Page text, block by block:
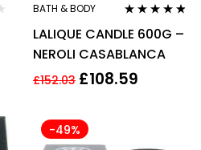
BATH & BODY
out of 5
LALIQUE CANDLE 600G –
NEROLI CASABLANCA
£152.03 £108.59
-49%